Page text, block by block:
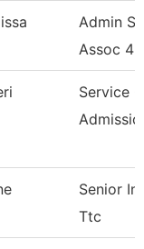
Admin
Assoc 4
Service
Senior
Ttc